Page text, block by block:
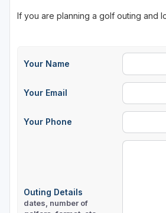
If you are planning a golf outing and
Your Name
Your Email
Your Phone
Outing Details
dates, number of